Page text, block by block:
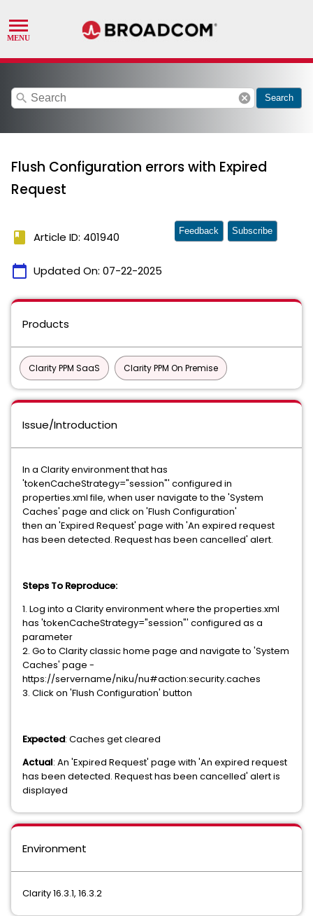
search cancel Search
Flush Configuration errors with Expired
Request
book Article ID: 401940
calendar_today Updated On: 07-22-2025
Feedback Subscribe
Products
Clarity PPM SaaS Clarity PPM On Premise
Issue/Introduction
In a Clarity environment that has
'tokenCacheStrategy="session"' configured in
properties.xml file, when user navigate to the 'System
Caches' page and click on 'Flush Configuration'
then an 'Expired Request' page with 'An expired request
has been detected. Request has been cancelled' alert.
Steps To Reproduce:
1. Log into a Clarity environment where the properties.xml
has 'tokenCacheStrategy="session"' configured as a
parameter
2. Go to Clarity classic home page and navigate to 'System
Caches' page -
https://servername/niku/nu#action:security.caches
3. Click on 'Flush Configuration' button
Expected: Caches get cleared
Actual: An 'Expired Request' page with 'An expired request
has been detected. Request has been cancelled' alert is
displayed
Environment
Clarity 16.3.1, 16.3.2